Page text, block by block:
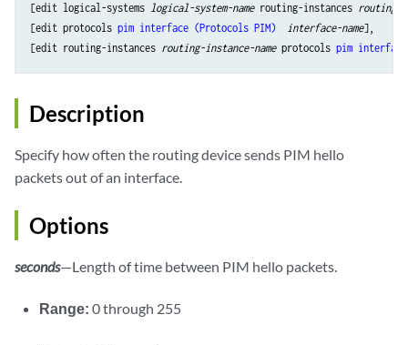
[edit logical-systems logical-system-name routing-instances routing-
[edit protocols pim interface (Protocols PIM) interface-name],
[edit routing-instances routing-instance-name protocols pim
Description
Specify how often the routing device sends PIM hello
packets out of an interface.
Options
seconds—Length of time between PIM hello packets.
Range:0 through 255